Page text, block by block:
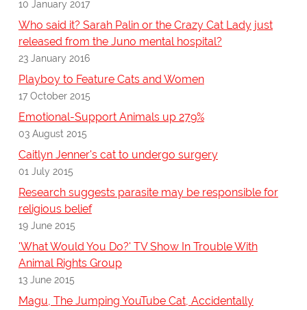
10 January 2017
Who said it? Sarah Palin or the Crazy Cat Lady just
released from the Juno mental hospital?
23 January 2016
Playboy to Feature Cats and Women
17 October 2015
Emotional-Support Animals up 279%
03 August 2015
Caitlyn Jenner's cat to undergo surgery
01 July 2015
Research suggests parasite may be responsible for
religious belief
19 June 2015
'What Would You Do?' TV Show In Trouble With
Animal Rights Group
13 June 2015
Magu, The Jumping YouTube Cat, Accidentally